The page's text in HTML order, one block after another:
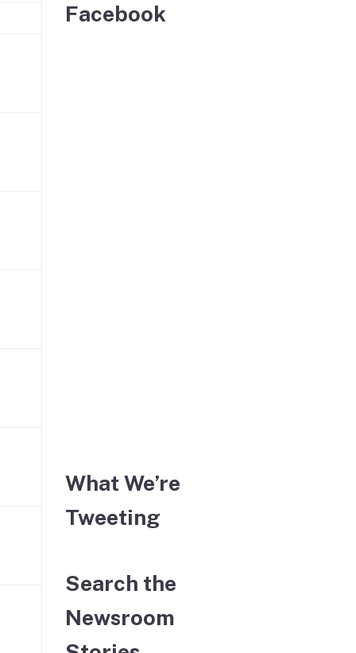
Facebook
What We’re
Tweeting
Search the
Newsroom